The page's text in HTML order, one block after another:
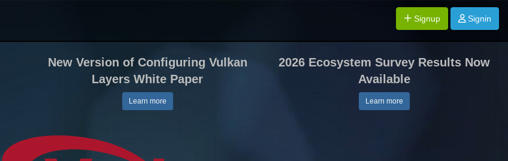
Signup Signin
New Version of Configuring Vulkan
Layers White Paper
Learn more
2026 Ecosystem Survey Results Now
Available
Learn more